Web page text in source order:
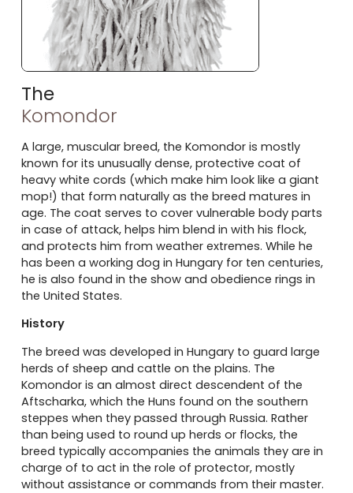
The
Komondor
A large, muscular breed, the Komondor is mostly
known for its unusually dense, protective coat of
heavy white cords (which make him look like a giant
mop!) that form naturally as the breed matures in
age. The coat serves to cover vulnerable body parts
in case of attack, helps him blend in with his flock,
and protects him from weather extremes. While he
has been a working dog in Hungary for ten centuries,
he is also found in the show and obedience rings in
the United States.
History
The breed was developed in Hungary to guard large
herds of sheep and cattle on the plains. The
Komondor is an almost direct descendent of the
Aftscharka, which the Huns found on the southern
steppes when they passed through Russia. Rather
than being used to round up herds or flocks, the
breed typically accompanies the animals they are in
charge of to act in the role of protector, mostly
without assistance or commands from their master.